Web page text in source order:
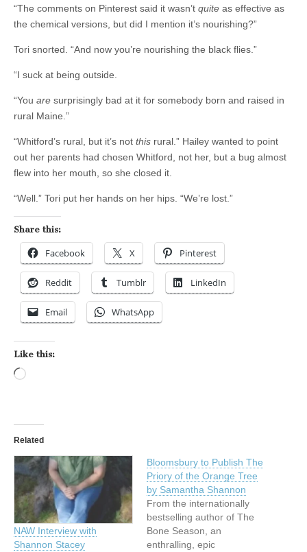
“The comments on Pinterest said it wasn’t quite as effective as
the chemical versions, but did I mention it’s nourishing?”
Tori snorted. “And now you’re nourishing the black flies.”
“I suck at being outside.
“You are surprisingly bad at it for somebody born and raised in
rural Maine.”
“Whitford’s rural, but it’s not this rural.” Hailey wanted to point
out her parents had chosen Whitford, not her, but a bug almost
flew into her mouth, so she closed it.
“Well.” Tori put her hands on her hips. “We’re lost.”
Share this:
Facebook X Pinterest
Reddit Tumblr LinkedIn
Email WhatsApp
Like this:
Loading…
Related
NAW Interview with
Shannon Stacey
Bloomsbury to Publish The
Priory of the Orange Tree
by Samantha Shannon
From the internationally
bestselling author of The
Bone Season, an
enthralling, epic